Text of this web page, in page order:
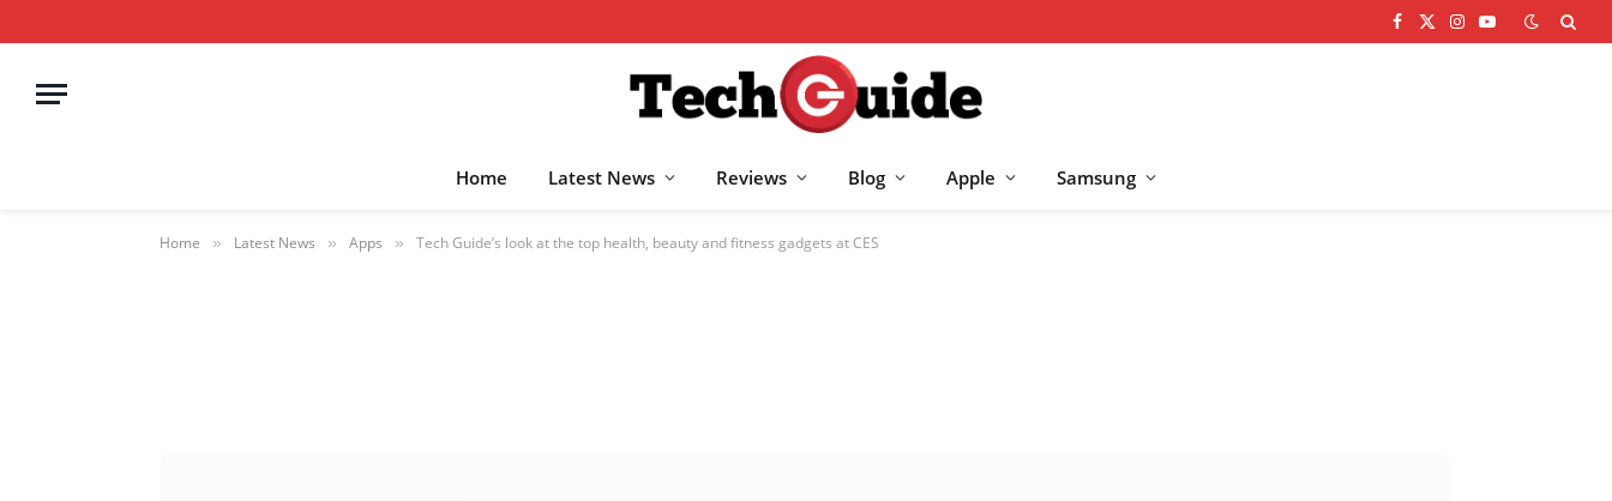
Facebook
X
Instagram
YouTube
Home Latest News Reviews Blog Apple Samsung
Home » Latest News » Apps » Tech Guide’s look at the top health, beauty and fitness gadgets at CES